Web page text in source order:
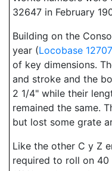
32647 in February
Building on the
year (Locobase 12707
of key dimensions.
and stroke and the
2 1/4" while their
remained the same.
but lost some grate
Like the other C y Z
required to roll on